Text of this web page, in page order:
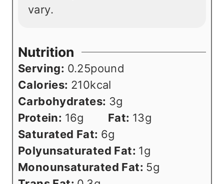
vary.
Nutrition
Serving: 0.25pound
Calories: 210kcal
Carbohydrates: 3g
Protein: 16g Fat: 13g
Saturated Fat: 6g
Polyunsaturated Fat: 1g
Monounsaturated Fat: 5g